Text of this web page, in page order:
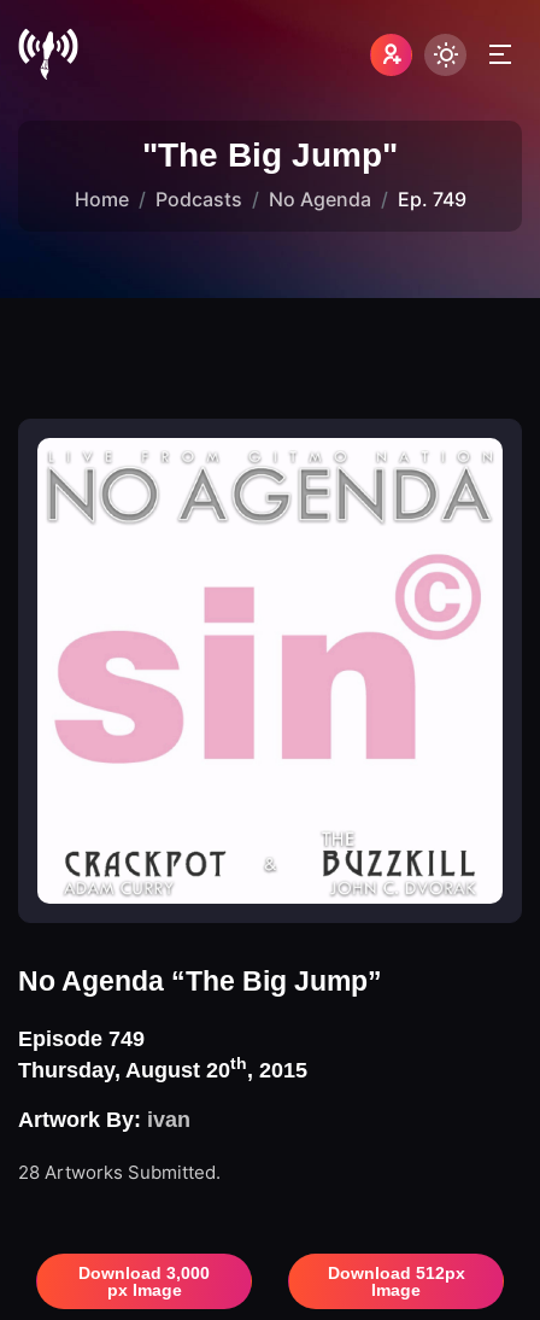
"The Big Jump"
Home Podcasts No Agenda Ep. 749
No Agenda “The Big Jump”
Episode 749
Thursday, August 20th, 2015
Artwork By: ivan
28 Artworks Submitted.
Download 3,000
px Image
Download 512px
Image